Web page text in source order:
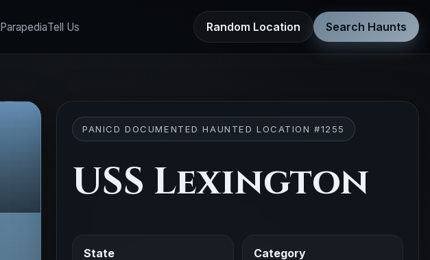
ParapediaTell Us Random Location Search Haunts
PANICD DOCUMENTED HAUNTED LOCATION #1255
USS Lexington
State Category